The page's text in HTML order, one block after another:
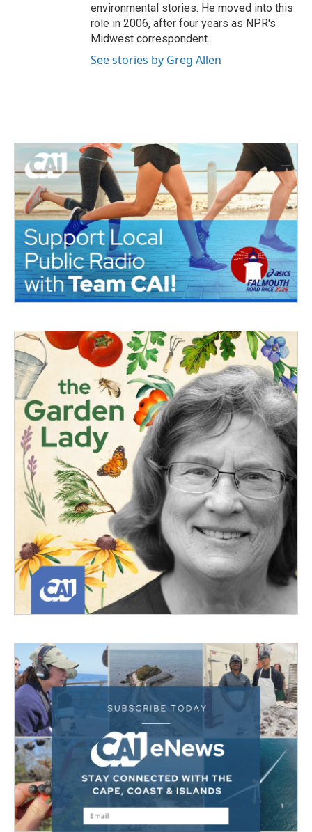
environmental stories. He moved into this
role in 2006, after four years as NPR's
Midwest correspondent.
See stories by Greg Allen